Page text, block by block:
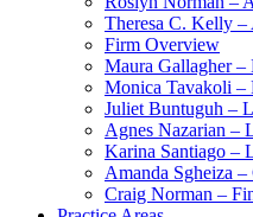
Theresa C. Kelly –
Firm Overview
Maura Gallagher
Monica Tavakoli –
Juliet Buntuguh –
Agnes Nazarian –
Karina Santiago –
Amanda Sgheiza
Craig Norman –